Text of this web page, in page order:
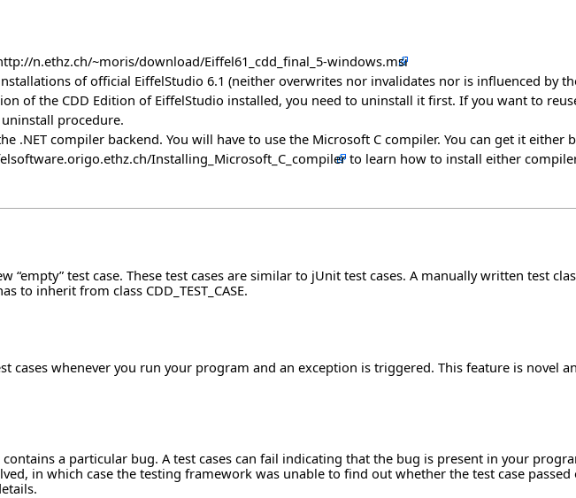
n.ethz.ch/~moris/download/Eiffel61_cdd_final_5-windows.msi
of official EiffelStudio 6.1 (neither overwrites nor invalidates nor is influenced by
of the CDD Edition of EiffelStudio installed, you need to uninstall it first. If you want to
procedure.
.NET compiler backend. You will have to use the Microsoft C compiler. You can get it either
Installing_Microsoft_C_compiler to learn how to install either
“empty” test case. These test cases are similar to jUnit test cases. A manually written test
to inherit from class CDD_TEST_CASE.
cases whenever you run your program and an exception is triggered. This feature is novel
a particular bug. A test cases can fail indicating that the bug is present in your
in which case the testing framework was unable to find out whether the test case